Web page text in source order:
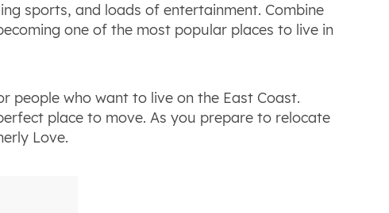
sports, and loads of entertainment. Combine
one of the most popular places to live in
people who want to live on the East Coast.
place to move. As you prepare to relocate
Love.